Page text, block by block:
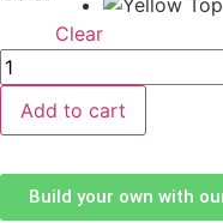
Clear
Add to cart
Build your own with